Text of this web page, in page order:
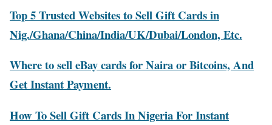
Top 5 Trusted Websites to Sell Gift Cards in
Nig./Ghana/China/India/UK/Dubai/London, Etc.
Where to sell eBay cards for Naira or Bitcoins, And
Get Instant Payment.
How To Sell Gift Cards In Nigeria For Instant